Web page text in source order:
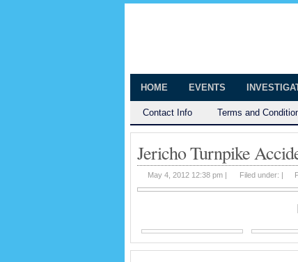
HOME EVENTS
Contact Info Terms and
Jericho Turnpike
May 4, 2012 12:38 pm | Filed under: |